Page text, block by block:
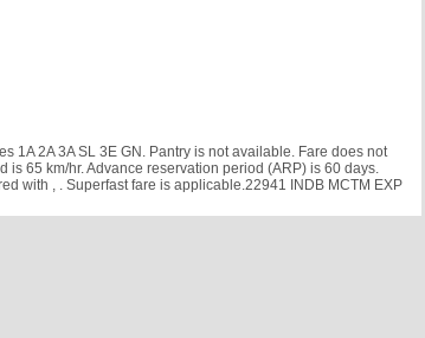
1A 2A 3A SL 3E GN. Pantry is not available. Fare does not
65 km/hr. Advance reservation period (ARP) is 60 days.
with
, . Superfast fare is applicable.22941 INDB MCTM EXP